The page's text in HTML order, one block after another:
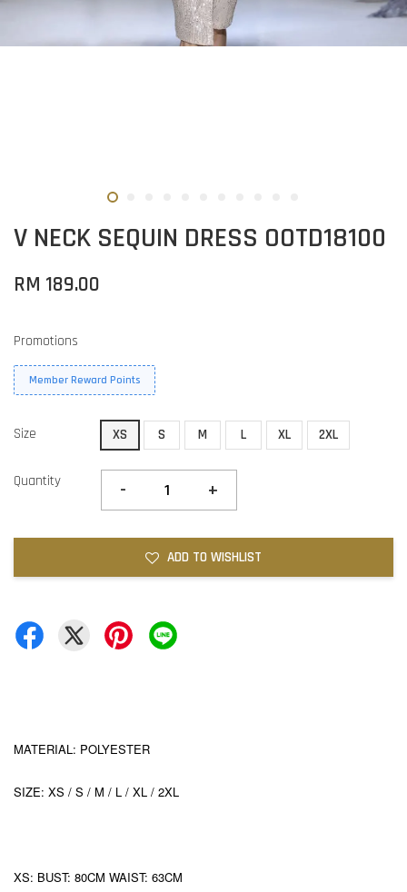
V NECK SEQUIN DRESS OOTD18100
RM 189.00
Promotions
Member Reward Points
Size XS S M L XL 2XL
Quantity - +
ADD TO WISHLIST
MATERIAL: POLYESTER
SIZE: XS / S / M / L / XL / 2XL
XS: BUST: 80CM WAIST: 63CM